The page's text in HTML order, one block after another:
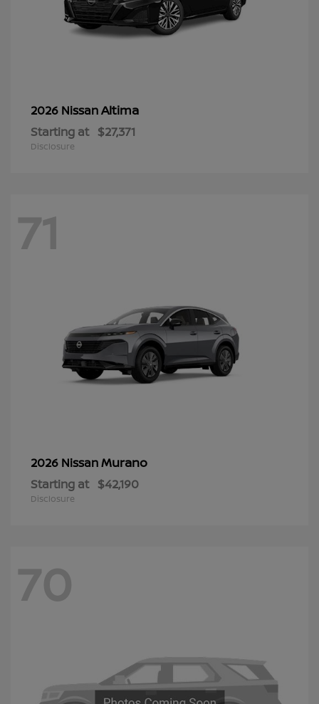
2026 NissanAltima
Starting at $27,371
Disclosure
71
2026 NissanMurano
Starting at $42,190
Disclosure
70